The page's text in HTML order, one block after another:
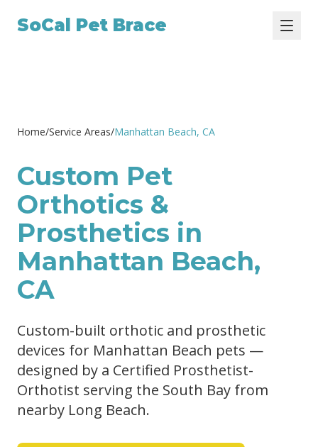
SoCal Pet Brace
Home/Service Areas/Manhattan Beach, CA
Custom Pet
Orthotics &
Prosthetics in
Manhattan Beach,
CA
Custom-built orthotic and prosthetic
devices for Manhattan Beach pets —
designed by a Certified Prosthetist-
Orthotist serving the South Bay from
nearby Long Beach.